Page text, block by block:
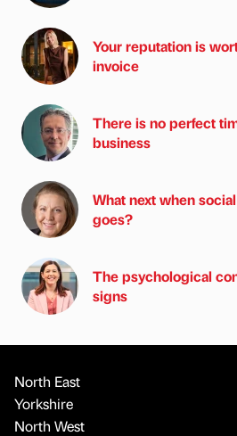
Your reputation is
invoice
There is no perfect
business
What next when
goes?
The psychological
signs
North East
Yorkshire
North West